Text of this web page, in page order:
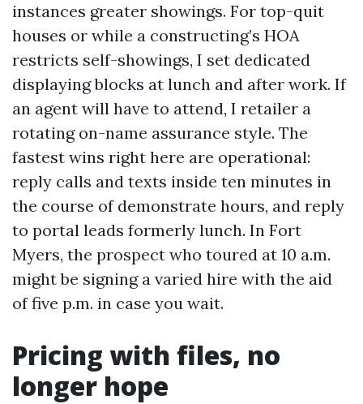
instances greater showings. For top-quit
houses or while a constructing’s HOA
restricts self-showings, I set dedicated
displaying blocks at lunch and after work. If
an agent will have to attend, I retailer a
rotating on-name assurance style. The
fastest wins right here are operational:
reply calls and texts inside ten minutes in
the course of demonstrate hours, and reply
to portal leads formerly lunch. In Fort
Myers, the prospect who toured at 10 a.m.
might be signing a varied hire with the aid
of five p.m. in case you wait.
Pricing with files, no
longer hope